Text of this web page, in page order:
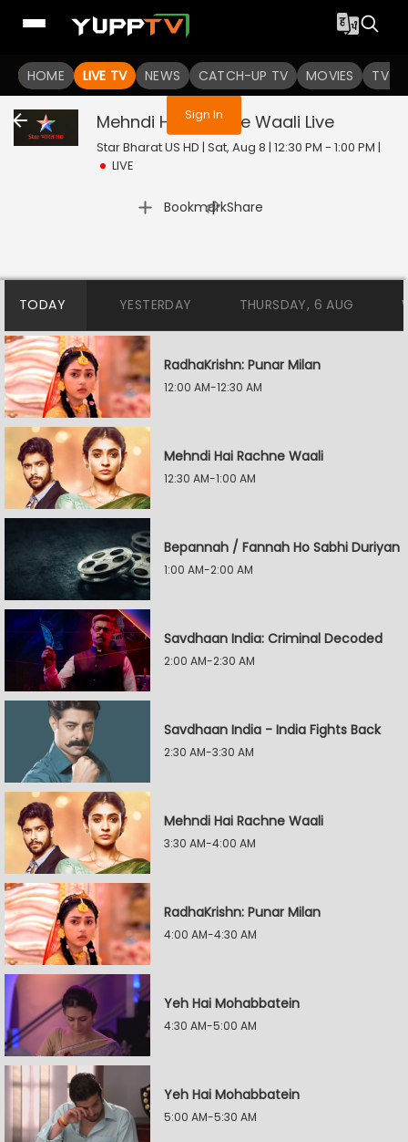
HOME LIVE TV NEWS CATCH-UP TV MOVIES TV
You are not logged in
Sign In
Mehndi Hai Rachne Waali Live
Star Bharat US HD | Sat, Aug 8 | 12:30 PM - 1:00 PM |
LIVE
Bookmark
| Share
TODAY YESTERDAY THURSDAY, 6 AUG
RadhaKrishn: Punar Milan
12:00 AM-12:30 AM
Mehndi Hai Rachne Waali
12:30 AM-1:00 AM
Bepannah / Fannah Ho Sabhi Duriyan
1:00 AM-2:00 AM
Savdhaan India: Criminal Decoded
2:00 AM-2:30 AM
Savdhaan India - India Fights Back
2:30 AM-3:30 AM
Mehndi Hai Rachne Waali
3:30 AM-4:00 AM
RadhaKrishn: Punar Milan
4:00 AM-4:30 AM
Yeh Hai Mohabbatein
4:30 AM-5:00 AM
Yeh Hai Mohabbatein
5:00 AM-5:30 AM